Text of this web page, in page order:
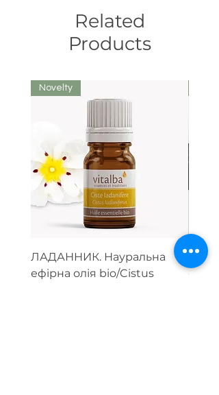
Related
Products
Novelty
ЛАДАННИК. Науральна
ефірна олія bio/Cistus